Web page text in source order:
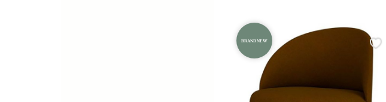
BRAND NEW